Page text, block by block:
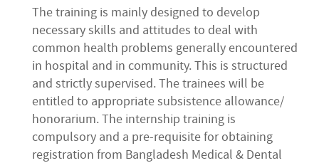
The training is mainly designed to develop
necessary skills and attitudes to deal with
common health problems generally encountered
in hospital and in community. This is structured
and strictly supervised. The trainees will be
entitled to appropriate subsistence allowance/
honorarium. The internship training is
compulsory and a pre-requisite for obtaining
registration from Bangladesh Medical & Dental